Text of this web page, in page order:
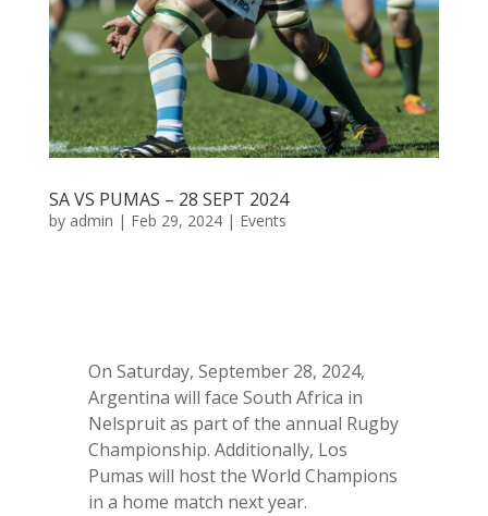
SA VS PUMAS – 28 SEPT 2024
by admin | Feb 29, 2024| Events
On Saturday, September 28, 2024,
Argentina will face South Africa in
Nelspruit as part of the annual Rugby
Championship. Additionally, Los
Pumas will host the World Champions
in a home match next year.